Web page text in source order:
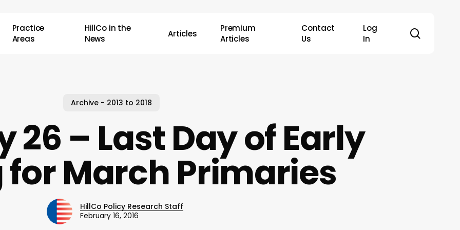
Practice
Areas
HillCo in the
News
Articles
Premium
Articles
Contact
Us
Log
In
Archive - 2013 to 2018
26 – Last Day of Early
March Primaries
HillCo Policy Research Staff
February 16, 2016